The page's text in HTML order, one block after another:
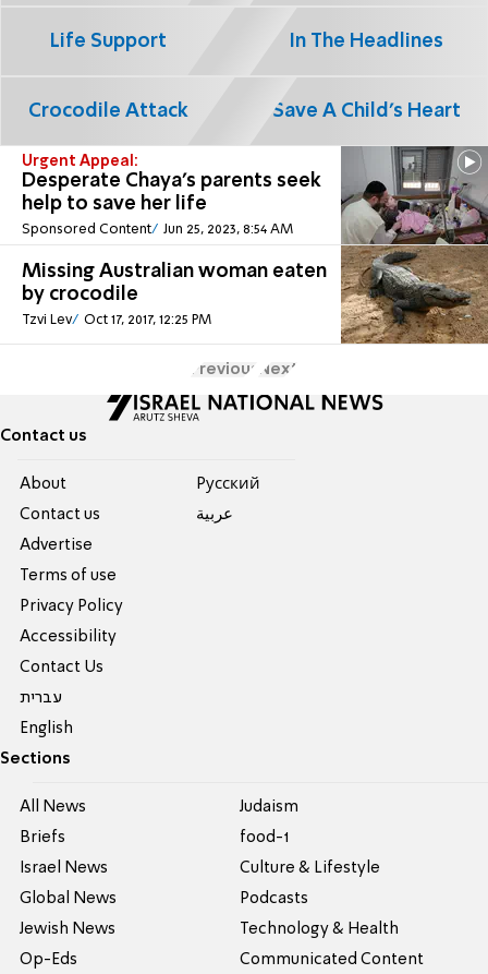
Urgent Appeal:
Desperate Chaya's parents seek
help to save her life
Sponsored Content Jun 25, 2023, 8:54 AM
Missing Australian woman eaten
by crocodile
Tzvi Lev Oct 17, 2017, 12:25 PM
Life Support In The Headlines
Crocodile Attack Save A Child's Heart
Previous Next
Contact us
About
Contact us
Advertise
Terms of use
Privacy Policy
Accessibility
Contact Us
עברית
English
Pусский
عربية
Sections
All News
Briefs
Israel News
Global News
Jewish News
Op-Eds
Judaism
food-1
Culture & Lifestyle
Podcasts
Technology & Health
Communicated Content